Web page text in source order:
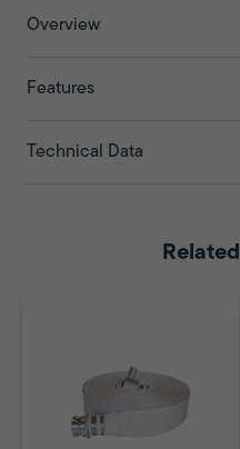
Overview
Features
Technical Data